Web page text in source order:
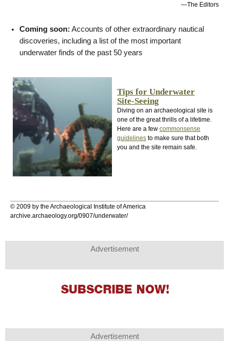
—The Editors
Coming soon: Accounts of other extraordinary nautical
discoveries, including a list of the most important
underwater finds of the past 50 years
Tips for Underwater
Site-Seeing
Diving on an archaeological site is
one of the great thrills of a lifetime.
Here are a few commonsense
guidelines to make sure that both
you and the site remain safe.
© 2009 by the Archaeological Institute of America
archive.archaeology.org/0907/underwater/
Advertisement
Advertisement